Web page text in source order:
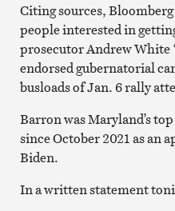
Citing sources,
people interested in
prosecutor Andrew White
endorsed gubernatorial
busloads of Jan. 6 rally
Barron was Maryland’s
since October 2021 as an
Biden.
In a written statement